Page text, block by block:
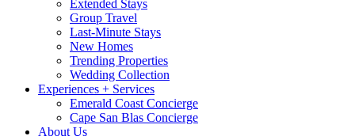
Extended Stays
Group Travel
Last-Minute Stays
New Homes
Trending Properties
Wedding Collection
Experiences + Services
Emerald Coast Concierge
Cape San Blas Concierge
About Us